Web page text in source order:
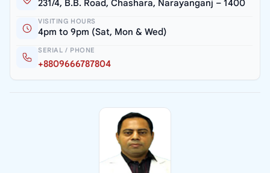
231/4, B.B. Road, Chashara, Narayanganj – 1400
VISITING HOURS
4pm to 9pm (Sat, Mon & Wed)
SERIAL / PHONE
+8809666787804